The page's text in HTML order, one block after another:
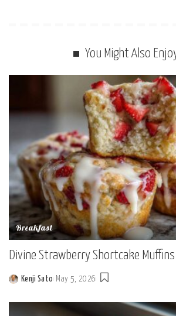
You Might Also
Breakfast
Divine Strawberry Shortcake
Posted
by
Kenji Sato May 5, 2026